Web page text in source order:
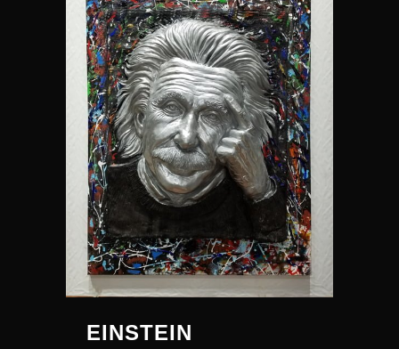
EINSTEIN